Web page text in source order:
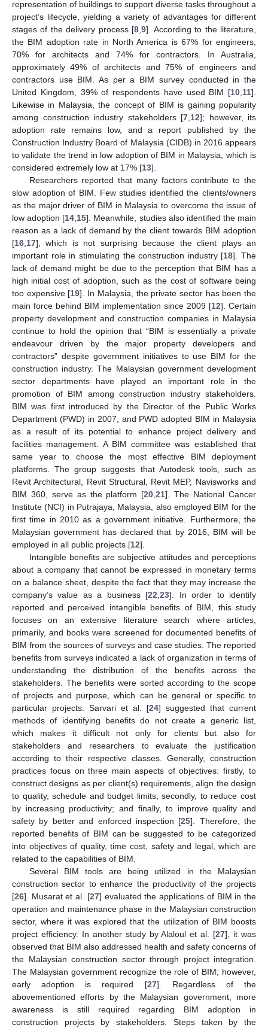
representation of buildings to support diverse tasks throughout a
project’s lifecycle, yielding a variety of advantages for different
stages of the delivery process [8 ,9]. According to the literature,
the BIM adoption rate in North America is 67% for engineers,
70% for architects and 74% for contractors. In Australia,
approximately 49% of architects and 75% of engineers and
contractors use BIM. As per a BIM survey conducted in the
United Kingdom, 39% of respondents have used BIM [10 11].
Likewise in Malaysia, the concept of BIM is gaining popularity
among construction industry stakeholders [7 12]; however, its
adoption rate remains low, and a report published by the
Construction Industry Board of Malaysia (CIDB) in 2016 appears
to validate the trend in low adoption of BIM in Malaysia, which is
considered extremely low at 17% [13].
Researchers reported that many factors contribute to the
slow adoption of BIM. Few studies identified the clients/owners
as the major driver of BIM in Malaysia to overcome the issue of
low adoption [14 15]. Meanwhile, studies also identified the main
reason as a lack of demand by the client towards BIM adoption
[16 17], which is not surprising because the client plays an
important role in stimulating the construction industry [18]. The
lack of demand might be due to the perception that BIM has a
high initial cost of adoption, such as the cost of software being
too expensive [19]. In Malaysia, the private sector has been the
main force behind BIM implementation since 2009 [12]. Certain
property development and construction companies in Malaysia
continue to hold the opinion that “BIM is essentially a private
endeavour driven by the major property developers and
contractors” despite government initiatives to use BIM for the
construction industry. The Malaysian government development
sector departments have played an important role in the
promotion of BIM among construction industry stakeholders.
BIM was first introduced by the Director of the Public Works
Department (PWD) in 2007, and PWD adopted BIM in Malaysia
as a result of its potential to enhance project delivery and
facilities management. A BIM committee was established that
same year to choose the most effective BIM deployment
platforms. The group suggests that Autodesk tools, such as
Revit Architectural, Revit Structural, Revit MEP, Navisworks and
BIM 360, serve as the platform [20 ,21]. The National Cancer
Institute (NCI) in Putrajaya, Malaysia, also employed BIM for the
first time in 2010 as a government initiative. Furthermore, the
Malaysian government has declared that by 2016, BIM will be
employed in all public projects [12].
Intangible benefits are subjective attitudes and perceptions
about a company that cannot be expressed in monetary terms
on a balance sheet, despite the fact that they may increase the
company’s value as a business [22 ,23]. In order to identify
reported and perceived intangible benefits of BIM, this study
focuses on an extensive literature search where articles,
primarily, and books were screened for documented benefits of
BIM from the sources of surveys and case studies. The reported
benefits from surveys indicated a lack of organization in terms of
understanding the distribution of the benefits across the
stakeholders. The benefits were sorted according to the scope
of projects and purpose, which can be general or specific to
particular projects. Sarvari et al. [24] suggested that current
methods of identifying benefits do not create a generic list,
which makes it difficult not only for clients but also for
stakeholders and researchers to evaluate the justification
according to their respective classes. Generally, construction
practices focus on three main aspects of objectives: firstly, to
construct designs as per client(s) requirements, align the design
to quality, schedule and budget limits; secondly, to reduce cost
by increasing productivity; and finally, to improve quality and
safety by better and enforced inspection [25]. Therefore, the
reported benefits of BIM can be suggested to be categorized
into objectives of quality, time cost, safety and legal, which are
related to the capabilities of BIM.
Several BIM tools are being utilized in the Malaysian
construction sector to enhance the productivity of the projects
[26]. Musarat et al. [27] evaluated the applications of BIM in the
operation and maintenance phase in the Malaysian construction
sector, where it was explored that the utilization of BIM boosts
project efficiency. In another study by Alaloul et al. [27], it was
observed that BIM also addressed health and safety concerns of
the Malaysian construction sector through project integration.
The Malaysian government recognize the role of BIM; however,
early adoption is required [27]. Regardless of the
abovementioned efforts by the Malaysian government, more
awareness is still required regarding BIM adoption in
construction projects by stakeholders. Steps taken by the